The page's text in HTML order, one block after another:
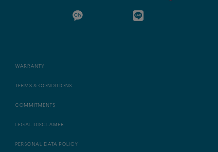
WARRANTY
TERMS & CONDITIONS
COMMITMENTS
LEGAL DISCLAMER
PERSONAL DATA POLICY